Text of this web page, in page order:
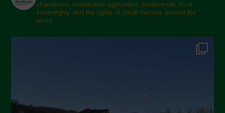
champions sustainable agriculture, biodiversity, food
sovereignty and the rights of small farmers around the
world.